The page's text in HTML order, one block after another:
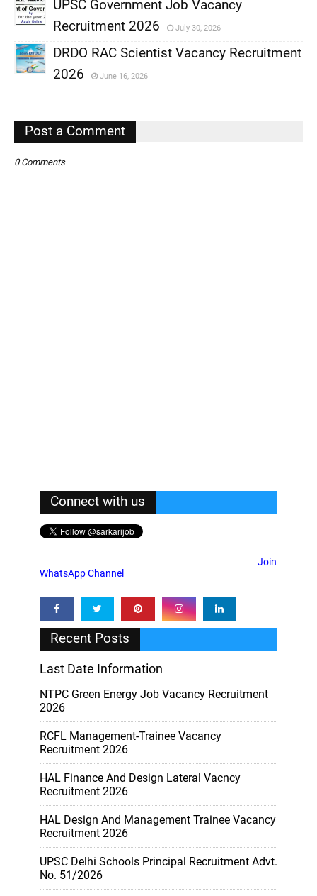
,
,
UPSC Government Job Vacancy
Recruitment 2026
July 30, 2026
,
DRDO RAC Scientist Vacancy Recruitment
2026
June 16, 2026
Post a Comment
0 Comments
Connect with us
Join
WhatsApp Channel
Recent Posts
Last Date Information
NTPC Green Energy Job Vacancy Recruitment
2026
RCFL Management-Trainee Vacancy
Recruitment 2026
HAL Finance And Design Lateral Vacncy
Recruitment 2026
HAL Design And Management Trainee Vacancy
Recruitment 2026
UPSC Delhi Schools Principal Recruitment Advt.
No. 51/2026